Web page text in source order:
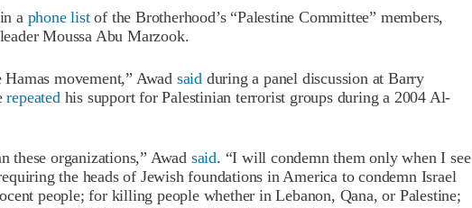
a phone listof the Brotherhood’s “Palestine Committee” members,
Moussa Abu Marzook.
movement,” Awad said during a panel discussion at Barry
repeated his support for Palestinian terrorist groups during a 2004 Al-
these organizations,” Awad said. “I will condemn them only when I see
the heads of Jewish foundations in America to condemn Israel
people; for killing people whether in Lebanon, Qana, or Palestine;